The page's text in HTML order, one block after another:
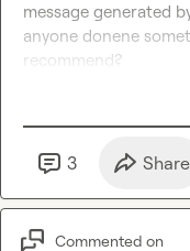
message generated
anyone donene
recommend?
3 Share
Commented on